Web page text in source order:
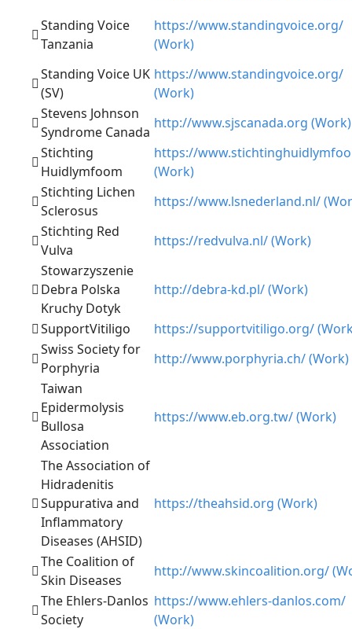
Standing Voice
Tanzania
https://www.standingvoice.org/
(Work)
Standing Voice UK
(SV)
https://www.standingvoice.org/
(Work)
Stevens Johnson
Syndrome Canada
http://www.sjscanada.org (Work)
Stichting
Huidlymfoom
https://
(Work)
Stichting Lichen
Sclerosus
https://www.lsnederland.nl/
Stichting Red
Vulva
https://redvulva.nl/ (Work)
Stowarzyszenie
Debra Polska
Kruchy Dotyk
http://debra-kd.pl/ (Work)
SupportVitiligo
https://supportvitiligo.org/
Swiss Society for
Porphyria
http://www.porphyria.ch/ (Work)
Taiwan
Epidermolysis
Bullosa
Association
https://www.eb.org.tw/ (Work)
The Association of
Hidradenitis
Suppurativa and
Inflammatory
Diseases (AHSID)
https://theahsid.org (Work)
The Coalition of
Skin Diseases
http://www.skincoalition.org/
The Ehlers-Danlos
Society
https://www.ehlers-danlos.com/
(Work)